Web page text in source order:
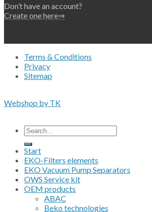
Don’t have an account?
Create one here⇒
Terms & Conditions
Privacy
Sitemap
Webshop by TK
Search
for:
Start
EKO-Filters elements
EKO Vacuum Pump Separators
OWS Service kit
OEM products
ABAC
Beko technologies